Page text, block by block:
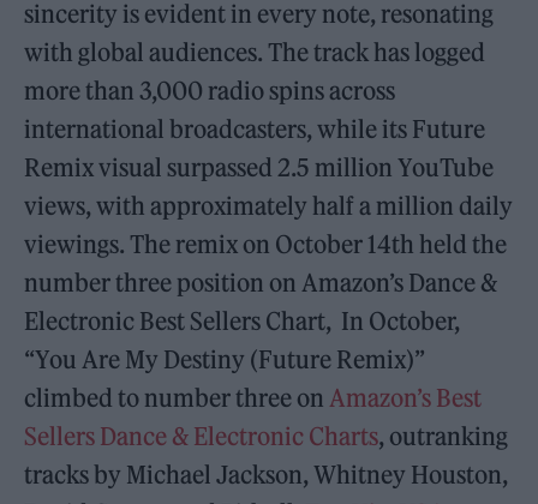
sincerity is evident in every note, resonating
with global audiences. The track has logged
more than 3,000 radio spins across
international broadcasters, while its Future
Remix visual surpassed 2.5 million YouTube
views, with approximately half a million daily
viewings. The remix on October 14th held the
number three position on Amazon’s Dance &
Electronic Best Sellers Chart, In October,
“You Are My Destiny (Future Remix)”
climbed to number three on Amazon’s Best
Sellers Dance & Electronic Charts, outranking
tracks by Michael Jackson, Whitney Houston,